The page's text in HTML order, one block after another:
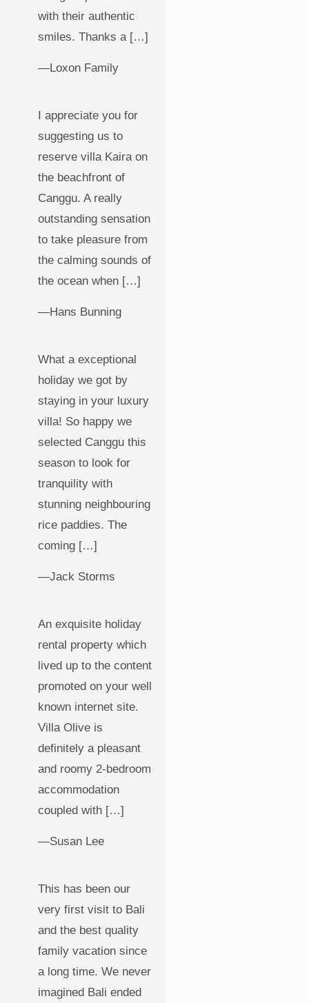
with their authentic
smiles. Thanks a […]
—Loxon Family
I appreciate you for
suggesting us to
reserve villa Kaira on
the beachfront of
Canggu. A really
outstanding sensation
to take pleasure from
the calming sounds of
the ocean when […]
—Hans Bunning
What a exceptional
holiday we got by
staying in your luxury
villa! So happy we
selected Canggu this
season to look for
tranquility with
stunning neighbouring
rice paddies. The
coming […]
—Jack Storms
An exquisite holiday
rental property which
lived up to the content
promoted on your well
known internet site.
Villa Olive is
definitely a pleasant
and roomy 2-bedroom
accommodation
coupled with […]
—Susan Lee
This has been our
very first visit to Bali
and the best quality
family vacation since
a long time. We never
imagined Bali ended